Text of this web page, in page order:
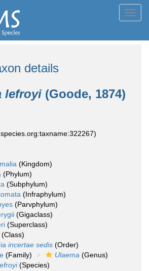
details
lefroyi (Goode, 1874)
(Kingdom)
(Phylum)
(Subphylum)
(Infraphylum)
(Parvphylum)
(Gigaclass)
(Superclass)
(Class)
incertae sedis (Order)
(Family) Ulaema (Genus)
(Species)